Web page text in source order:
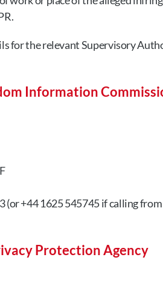
for the relevant Supervisory
Information
(or +44 1625 545745 if calling
Protection Agency